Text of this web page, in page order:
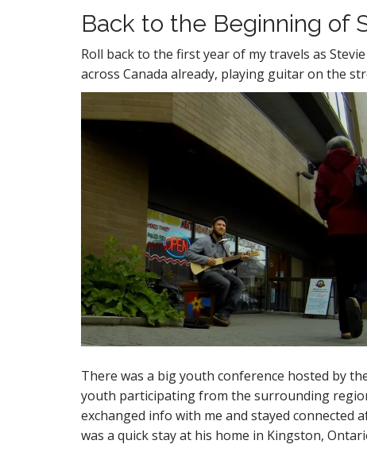
Back to the Beginning of
Roll back to the first year of my travels as
across Canada already, playing guitar on the
There was a big youth conference hosted by
youth participating from the surrounding
exchanged info with me and stayed connected
was a quick stay at his home in Kingston,